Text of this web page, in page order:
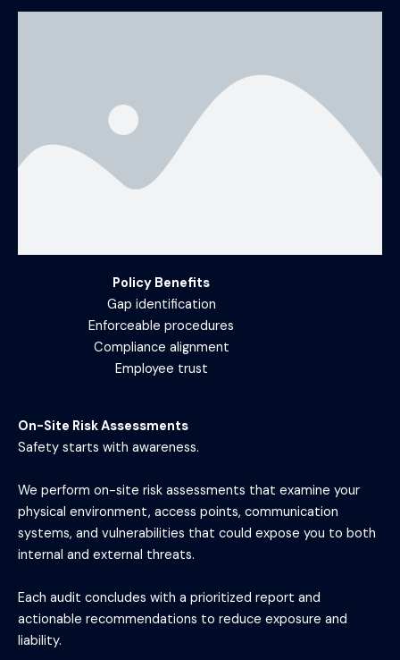
Policy Benefits
Gap identification
Enforceable procedures
Compliance alignment
Employee trust
On-Site Risk Assessments
Safety starts with awareness.
We perform on-site risk assessments that examine your
physical environment, access points, communication
systems, and vulnerabilities that could expose you to both
internal and external threats.
Each audit concludes with a prioritized report and
actionable recommendations to reduce exposure and
liability.